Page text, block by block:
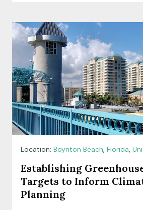
Location: Boynton Beach, Florida,
Establishing
Targets to Inform
Planning